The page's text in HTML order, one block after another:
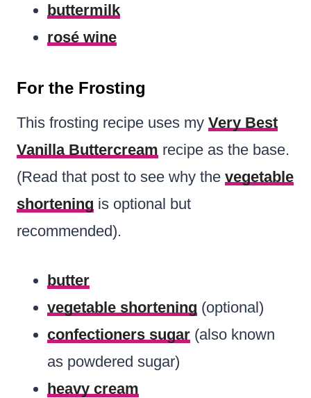
buttermilk
rosé wine
For the Frosting
This frosting recipe uses my Very Best
Vanilla Buttercream recipe as the base.
(Read that post to see why the vegetable
shortening is optional but
recommended).
butter
vegetable shortening (optional)
confectioners sugar (also known
as powdered sugar)
heavy cream